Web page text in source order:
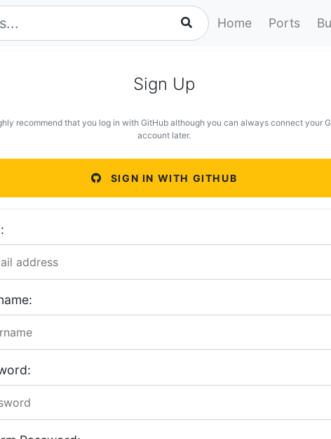
Home Ports
Sign Up
recommend that you log in with GitHub although you can always connect your
account later.
SIGN IN WITH GITHUB